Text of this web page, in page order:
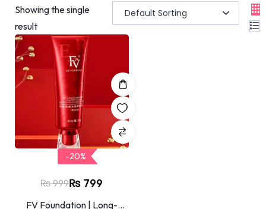
Showing the single
result
-20%
₨999₨ 799
FV Foundation | Long-